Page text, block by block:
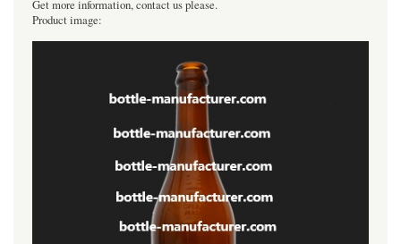
Get more information, contact us please.
Product image: